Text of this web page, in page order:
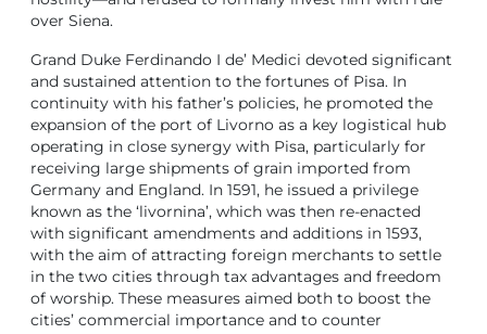
over Siena.
Grand Duke Ferdinando I de’ Medici devoted significant
and sustained attention to the fortunes of Pisa. In
continuity with his father’s policies, he promoted the
expansion of the port of Livorno as a key logistical hub
operating in close synergy with Pisa, particularly for
receiving large shipments of grain imported from
Germany and England. In 1591, he issued a privilege
known as the ‘livornina’, which was then re-enacted
with significant amendments and additions in 1593,
with the aim of attracting foreign merchants to settle
in the two cities through tax advantages and freedom
of worship. These measures aimed both to boost the
cities’ commercial importance and to counter